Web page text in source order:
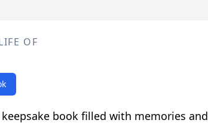
OF
book filled with memories and